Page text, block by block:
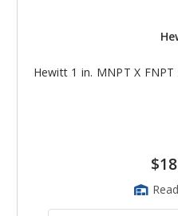
Hewitt 1 in. MNPT X